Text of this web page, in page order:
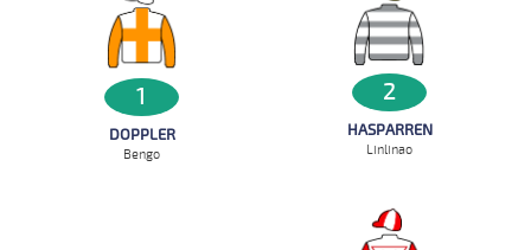
1
DOPPLER
Bengo
2
HASPARREN
Linlinao